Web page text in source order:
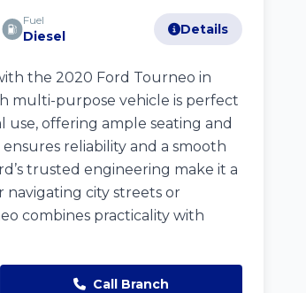
Fuel
Diesel Details
the 2020 Ford Tourneo in
multi-purpose vehicle is perfect
offering ample seating and
reliability and a smooth
trusted engineering make it a
navigating city streets or
combines practicality with
Call Branch